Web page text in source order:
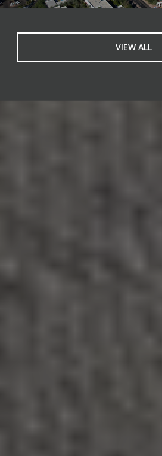
VIEW ALL